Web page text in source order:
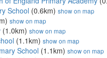
School (0.6km) show on map
show on map
(1.0km) show on map
(1.1km) show on map
School (1.1km) show on map